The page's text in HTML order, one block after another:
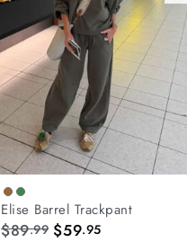
Elise Barrel Trackpant
$89.99 $59.95